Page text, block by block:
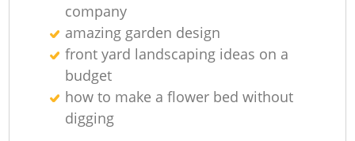
company
amazing garden design
front yard landscaping ideas on a
budget
how to make a flower bed without
digging